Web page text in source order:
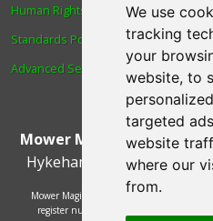
We use
tracking
your
website, to
targeted
website
where our
from.
Human Rights & Labour
Standards Policy
Advanced Search
Mower Magic Ltd,Magic
Hykeham
Lincoln,UK.LN6
Mower Magic Ltd is authorised and
register number 718739 and act as a